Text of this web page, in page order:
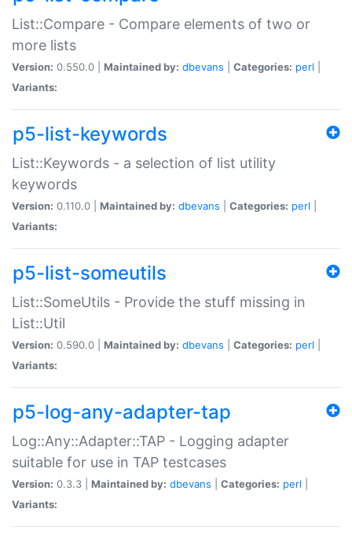
List::Compare - Compare elements of two or
more lists
Version: 0.550.0 | Maintained by: dbevans Categories: perl
Variants:
p5-list-keywords
List::Keywords - a selection of list utility
keywords
Version: 0.110.0 | Maintained by: dbevans Categories: perl
Variants:
p5-list-someutils
List::SomeUtils - Provide the stuff missing in
List::Util
Version: 0.590.0 | Maintained by: dbevans Categories: perl
Variants:
p5-log-any-adapter-tap
Log::Any::Adapter::TAP - Logging adapter
suitable for use in TAP testcases
Version: 0.3.3 | Maintained by: dbevans Categories: perl
Variants: